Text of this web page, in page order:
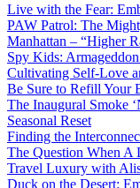
Live with the Fear:
PAW Patrol: The
Manhattan – “Higher
Spy Kids:
Cultivating Self-Love
Be Sure to Refill Your
The Inaugural Smoke
Seasonal Reset
Finding the
The Question When A
Travel Luxury with
Duck on the Desert: